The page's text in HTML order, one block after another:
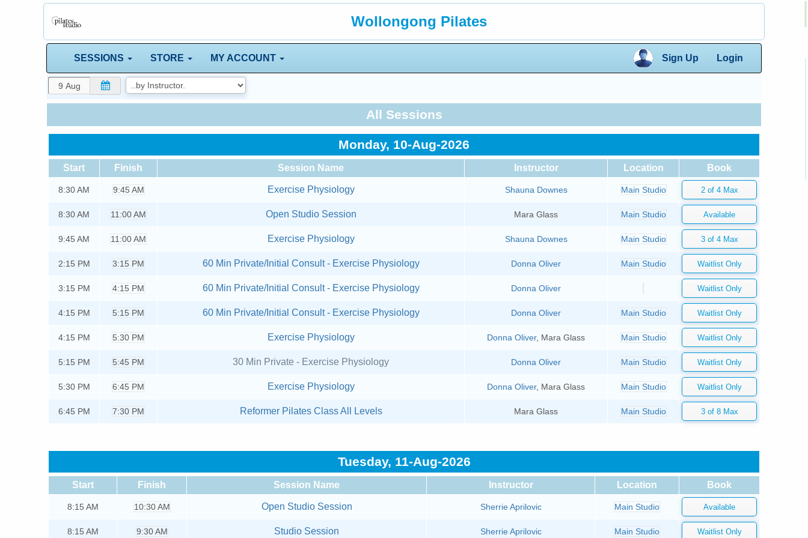
Wollongong Pilates
SESSIONS STORE MY ACCOUNT Sign Up Login
All Sessions
Monday, 10-Aug-2026
Start Finish Session Name Instructor Location Book
8:30AM 9:45 AM Exercise Physiology Shauna Downes Main Studio
8:30AM 11:00 AM Open Studio Session Mara Glass Main Studio
9:45 AM 11:00 AM Exercise Physiology Shauna Downes Main Studio
2:15 PM 3:15 PM 60 Min Private/Initial Consult - Exercise Physiology Donna Oliver Main Studio
3:15 PM 4:15 PM 60 Min Private/Initial Consult - Exercise Physiology Donna Oliver
4:15 PM 5:15 PM 60 Min Private/Initial Consult - Exercise Physiology Donna Oliver Main Studio
4:15 PM 5:30 PM Exercise Physiology Donna Oliver, Mara Glass Main Studio
5:15 PM 5:45 PM 30 Min Private - Exercise Physiology Donna Oliver Main Studio
5:30PM 6:45 PM Exercise Physiology Donna Oliver, Mara Glass Main Studio
6:45 PM 7:30 PM Reformer Pilates Class All Levels Mara Glass Main Studio
Tuesday, 11-Aug-2026
Start Finish Session Name Instructor Location Book
8:15 AM 10:30 AM Open Studio Session Sherrie Aprilovic Main Studio
8:15 AM 9:30 AM Studio Session Sherrie Aprilovic Main Studio